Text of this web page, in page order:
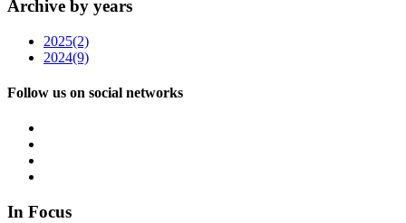
Archive by years
2025(2)
2024(9)
Follow us on social networks
In Focus